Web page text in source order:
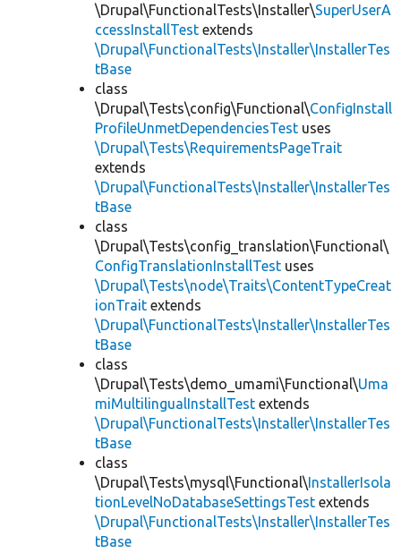
\Drupal\FunctionalTests\Installer\SuperUserA
ccessInstallTest extends
\Drupal\FunctionalTests\Installer\InstallerTes
tBase
class
\Drupal\Tests\config\Functional\ConfigInstall
ProfileUnmetDependenciesTest uses
\Drupal\Tests\RequirementsPageTrait
extends
\Drupal\FunctionalTests\Installer\InstallerTes
tBase
class
\Drupal\Tests\config_translation\Functional\
ConfigTranslationInstallTest uses
\Drupal\Tests\node\Traits\ContentTypeCreat
ionTrait extends
\Drupal\FunctionalTests\Installer\InstallerTes
tBase
class
\Drupal\Tests\demo_umami\Functional\Uma
miMultilingualInstallTest extends
\Drupal\FunctionalTests\Installer\InstallerTes
tBase
class
\Drupal\Tests\mysql\Functional\InstallerIsola
tionLevelNoDatabaseSettingsTest extends
\Drupal\FunctionalTests\Installer\InstallerTes
tBase